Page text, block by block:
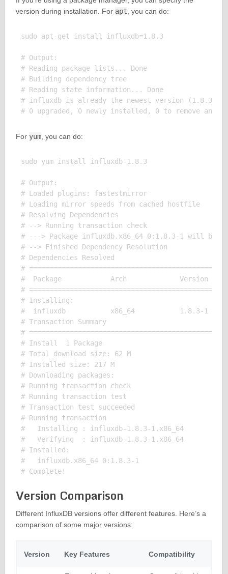
version during installation. For apt, you can do:
sudo apt-get install influxdb=1.8.3
# Output:
# Reading package lists... Done
# Building dependency tree
# Reading state information... Done
# influxdb is already the newest version (1.8.3-1).
For yum, you can do:
sudo yum install influxdb-1.8.3
# Output:
# Loaded plugins: fastestmirror
# Loading mirror speeds from cached hostfile
# Resolving Dependencies
# --> Running transaction check
# ---> Package influxdb.x86_64 0:1.8.3-1 will be
# --> Finished Dependency Resolution
# Dependencies Resolved
#
#  Package            Arch             Version
#
# Installing:
#  influxdb           x86_64           1.8.3-1
# Transaction Summary
#
# Install  1 Package
# Total download size: 62 M
# Installed size: 217 M
# Downloading packages:
# Running transaction check
# Running transaction test
# Transaction test succeeded
# Running transaction
#   Installing : influxdb-1.8.3-1.x86_64
#   Verifying  : influxdb-1.8.3-1.x86_64
# Installed:
#   influxdb.x86_64 0:1.8.3-1
Version Comparison
Different InfluxDB versions offer different features. Here’s a
comparison of some major versions:
Version Key Features Compatibility